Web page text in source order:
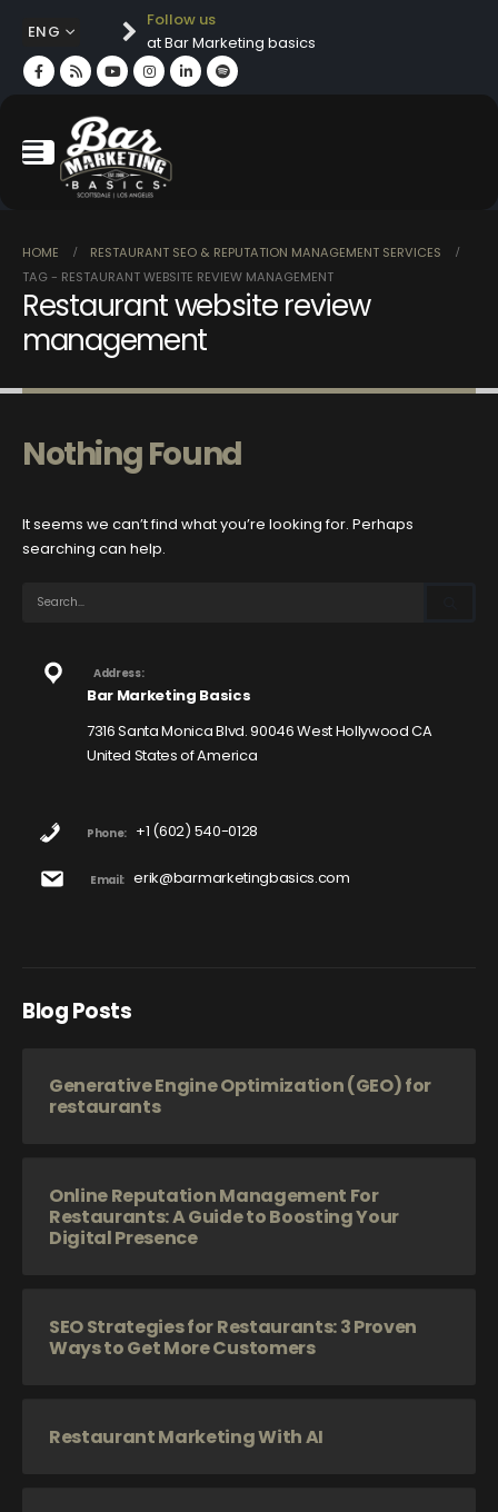
ENG
Follow us
at Bar Marketing basics
HOME
RESTAURANT SEO & REPUTATION MANAGEMENT SERVICES
TAG - RESTAURANT WEBSITE REVIEW MANAGEMENT
Restaurant website review
management
Nothing Found
It seems we can’t find what you’re looking for. Perhaps
searching can help.
Address:
Bar Marketing Basics
7316 Santa Monica Blvd. 90046 West Hollywood CA
United States of America
Phone: +1 (602) 540-0128
Email: erik@barmarketingbasics.com
Blog Posts
Generative Engine Optimization (GEO) for
restaurants
Online Reputation Management For
Restaurants: A Guide to Boosting Your
Digital Presence
SEO Strategies for Restaurants: 3 Proven
Ways to Get More Customers
Restaurant Marketing With AI